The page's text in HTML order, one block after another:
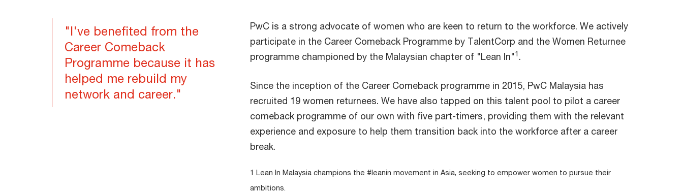
"I've benefited from the
Career Comeback
Programme because it has
helped me rebuild my
network and career."
PwC is a strong advocate of women who are keen to return to the workforce. We actively
participate in the Career Comeback Programme by TalentCorp and the Women Returnee
programme championed by the Malaysian chapter of "Lean In"1 .
Since the inception of the Career Comeback programme in 2015, PwC Malaysia has
recruited 19 women returnees. We have also tapped on this talent pool to pilot a career
comeback programme of our own with five part-timers, providing them with the relevant
experience and exposure to help them transition back into the workforce after a career
break.
1 Lean In Malaysia champions the #leanin movement in Asia, seeking to empower women to pursue their
ambitions.